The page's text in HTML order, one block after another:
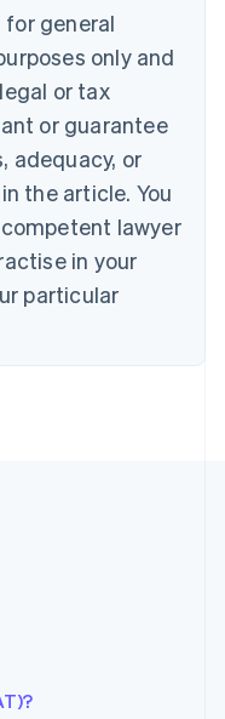
general
only and
or tax
or guarantee
adequacy, or
the article. You
lawyer
in your
particular